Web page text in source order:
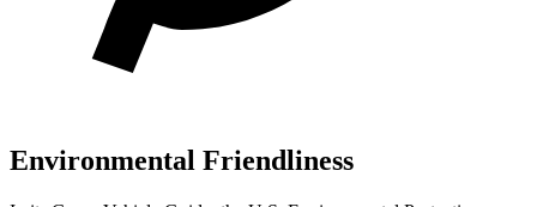
Environmental Friendliness